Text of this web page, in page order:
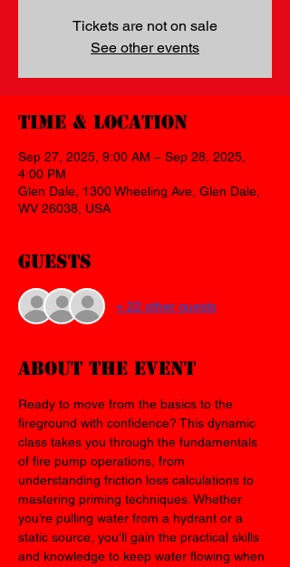
Tickets are not on sale
See other events
Time & Location
Sep 27, 2025, 9:00 AM – Sep 28, 2025,
4:00 PM
Glen Dale, 1300 Wheeling Ave, Glen Dale,
WV 26038, USA
Guests
+ 22 other guests
About the event
Ready to move from the basics to the
fireground with confidence? This dynamic
class takes you through the fundamentals
of fire pump operations, from
understanding friction loss calculations to
mastering priming techniques. Whether
you’re pulling water from a hydrant or a
static source, you’ll gain the practical skills
and knowledge to keep water flowing when